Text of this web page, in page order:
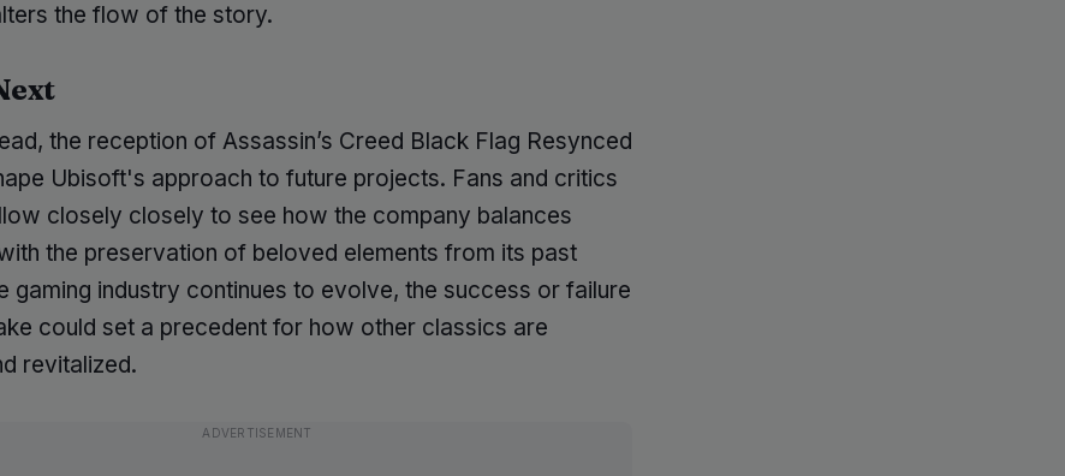
the flow of the story.
the reception of Assassin’s Creed Black Flag Resynced
Ubisoft's approach to future projects. Fans and critics
closely closely to see how the company balances
the preservation of beloved elements from its past
gaming industry continues to evolve, the success or failure
could set a precedent for how other classics are
revitalized.
ADVERTISEMENT